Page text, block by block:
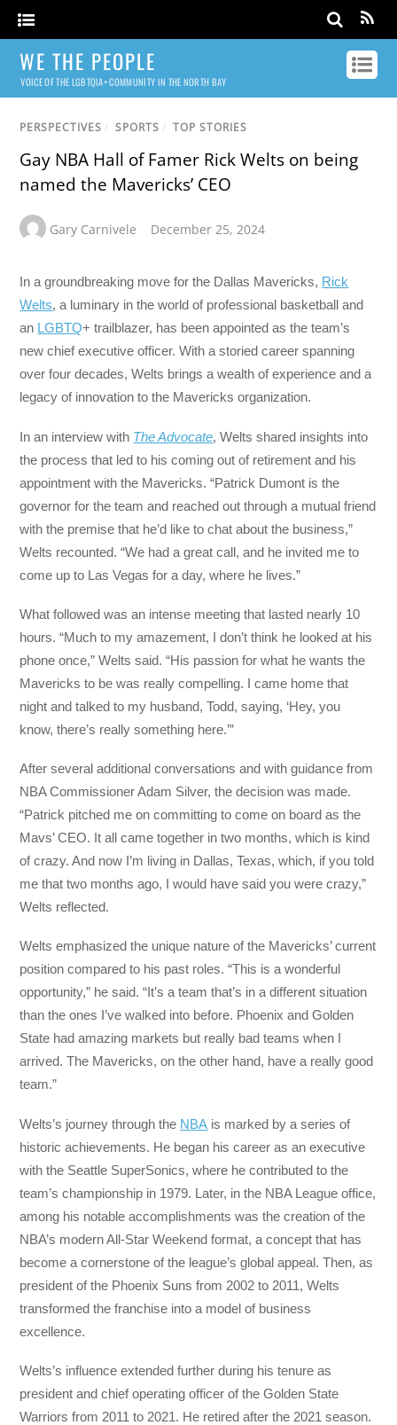
WE THE PEOPLE
VOICE OF THE LGBTQIA+ COMMUNITY IN THE NORTH BAY
PERSPECTIVES / SPORTS / TOP STORIES
Gay NBA Hall of Famer Rick Welts on being
named the Mavericks’ CEO
Gary Carnivele December 25, 2024
In a groundbreaking move for the Dallas Mavericks, Rick
Welts, a luminary in the world of professional basketball and
an LGBTQ+ trailblazer, has been appointed as the team’s
new chief executive officer. With a storied career spanning
over four decades, Welts brings a wealth of experience and a
legacy of innovation to the Mavericks organization.
In an interview with The Advocate, Welts shared insights into
the process that led to his coming out of retirement and his
appointment with the Mavericks. “Patrick Dumont is the
governor for the team and reached out through a mutual friend
with the premise that he’d like to chat about the business,”
Welts recounted. “We had a great call, and he invited me to
come up to Las Vegas for a day, where he lives.”
What followed was an intense meeting that lasted nearly 10
hours. “Much to my amazement, I don’t think he looked at his
phone once,” Welts said. “His passion for what he wants the
Mavericks to be was really compelling. I came home that
night and talked to my husband, Todd, saying, ‘Hey, you
know, there’s really something here.’”
After several additional conversations and with guidance from
NBA Commissioner Adam Silver, the decision was made.
“Patrick pitched me on committing to come on board as the
Mavs’ CEO. It all came together in two months, which is kind
of crazy. And now I’m living in Dallas, Texas, which, if you told
me that two months ago, I would have said you were crazy,”
Welts reflected.
Welts emphasized the unique nature of the Mavericks’ current
position compared to his past roles. “This is a wonderful
opportunity,” he said. “It’s a team that’s in a different situation
than the ones I’ve walked into before. Phoenix and Golden
State had amazing markets but really bad teams when I
arrived. The Mavericks, on the other hand, have a really good
team.”
Welts’s journey through the NBA is marked by a series of
historic achievements. He began his career as an executive
with the Seattle SuperSonics, where he contributed to the
team’s championship in 1979. Later, in the NBA League office,
among his notable accomplishments was the creation of the
NBA’s modern All-Star Weekend format, a concept that has
become a cornerstone of the league’s global appeal. Then, as
president of the Phoenix Suns from 2002 to 2011, Welts
transformed the franchise into a model of business
excellence.
Welts’s influence extended further during his tenure as
president and chief operating officer of the Golden State
Warriors from 2011 to 2021. He retired after the 2021 season.